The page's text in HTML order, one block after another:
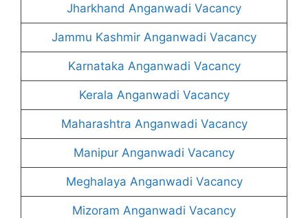
Jharkhand Anganwadi Vacancy
Jammu Kashmir Anganwadi Vacancy
Karnataka Anganwadi Vacancy
Kerala Anganwadi Vacancy
Maharashtra Anganwadi Vacancy
Manipur Anganwadi Vacancy
Meghalaya Anganwadi Vacancy
Mizoram Anganwadi Vacancy